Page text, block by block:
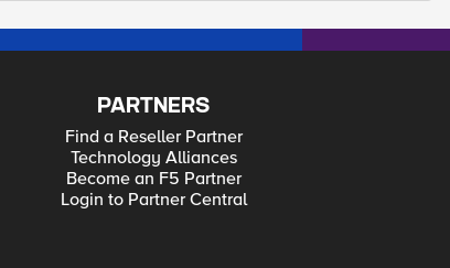
PARTNERS
Find a Reseller Partner
Technology Alliances
Become an F5 Partner
Login to Partner Central